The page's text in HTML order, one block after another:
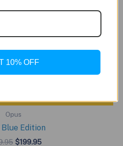
Opus
Blue Edition
Original
$199.95Current
10% OFF